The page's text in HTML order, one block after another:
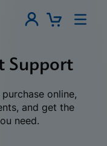
Support
online,
and get the
need.